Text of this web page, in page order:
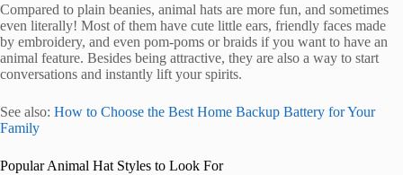
Compared to plain beanies, animal hats are more fun, and sometimes
even literally! Most of them have cute little ears, friendly faces made
by embroidery, and even pom-poms or braids if you want to have an
animal feature. Besides being attractive, they are also a way to start
conversations and instantly lift your spirits.
See also: How to Choose the Best Home Backup Battery for Your
Family
Popular Animal Hat Styles to Look For